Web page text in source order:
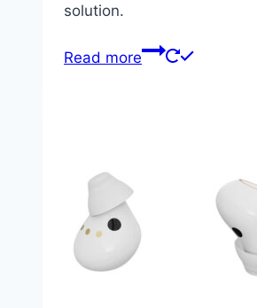
solution.
Read more